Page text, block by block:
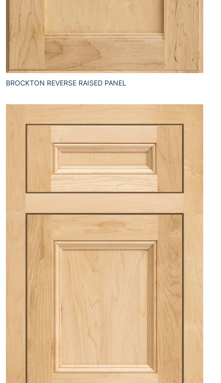
BROCKTON REVERSE RAISED PANEL